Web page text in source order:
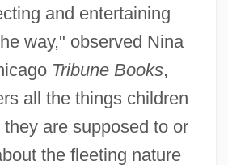
and entertaining
way," observed Nina
Tribune Books,
all the things children
are supposed to or
the fleeting nature